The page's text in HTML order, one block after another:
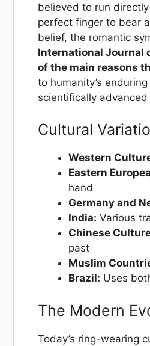
believed to run
perfect finger to bear
belief, the romantic
International Journal
of the main reasons
to humanity’s
scientifically advanced
Cultural
Western
Eastern
hand
Germany and
India: Various
Chinese
past
Muslim
Brazil: Uses
The Modern
Today’s ring-wearing